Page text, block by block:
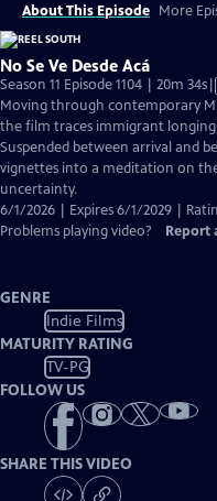
About This Episode More
No Se Ve Desde Acá
Season 11 Episode 1104 | 20m 34s
Moving through contemporary
the film traces immigrant
Suspended between arrival and
vignettes into a meditation on
uncertainty.
6/1/2026 | Expires 6/1/2029 |
Problems playing video?
Report
GENRE
Indie Films
MATURITY RATING
TV-PG
FOLLOW US
SHARE THIS VIDEO